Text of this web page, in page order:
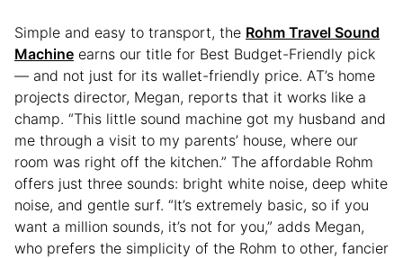
Simple and easy to transport, the Rohm Travel Sound
Machine earns our title for Best Budget-Friendly pick
— and not just for its wallet-friendly price. AT’s home
projects director, Megan, reports that it works like a
champ. “This little sound machine got my husband and
me through a visit to my parents’ house, where our
room was right off the kitchen.” The affordable Rohm
offers just three sounds: bright white noise, deep white
noise, and gentle surf. “It’s extremely basic, so if you
want a million sounds, it’s not for you,” adds Megan,
who prefers the simplicity of the Rohm to other, fancier